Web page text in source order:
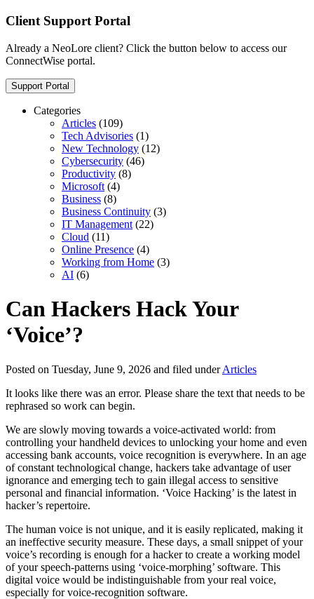
Client Support Portal
Already a NeoLore client? Click the button below to access our
ConnectWise portal.
Support Portal
Categories
Articles (109)
Tech Advisories (1)
New Technology (12)
Cybersecurity (46)
Productivity (8)
Microsoft (4)
Business (8)
Business Continuity (3)
IT Management (22)
Cloud (11)
Online Presence (4)
Working from Home (3)
AI (6)
Can Hackers Hack Your
‘Voice’?
Posted on Tuesday, June 9, 2026 and filed underArticles
It looks like there was an error. Please share the text that needs to be
rephrased so work can begin.
We are slowly moving towards a voice-activated world: from
controlling your handheld devices to unlocking your home and even
accessing bank accounts, voice recognition is everywhere. In an age
of constant technological change, hackers take advantage of user
ignorance and emerging tech to gain illegal access to sensitive
personal and financial information. ‘Voice Hacking’ is the latest in
hacker’s repertoire.
The human voice is not unique, and it is easily replicated, making it
an ineffective security measure. These days, a small snippet of your
voice’s recording is enough for a hacker to create a working model
of your speech-patterns using ‘voice-morphing’ software. This
digital voice would be indistinguishable from your real voice,
especially for voice-recognition software.